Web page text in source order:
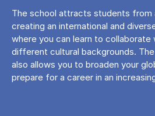
The school attracts students from
creating an international and
where you can learn to
different cultural backgrounds.
also allows you to broaden your
prepare for a career in an